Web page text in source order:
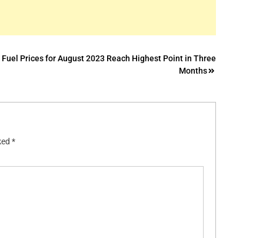
Fuel Prices for August 2023 Reach Highest Point in Three
Months
*